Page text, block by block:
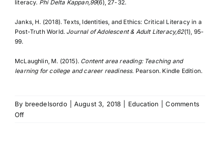
literacy. Phi Delta Kappan,99(6), 27-32.
Janks, H. (2018). Texts, Identities, and Ethics: Critical Literacy in a
Post-Truth World. Journal of Adolescent & Adult Literacy,62(1), 95-
99.
McLaughlin, M. (2015). Content area reading: Teaching and
learning for college and career readiness. Pearson. Kindle Edition.
By breedelsordo August 3, 2018 Education
Comments
Offon